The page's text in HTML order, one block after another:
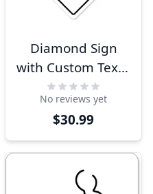
Diamond Sign
with Custom Text -
White
No reviews yet
$30.99